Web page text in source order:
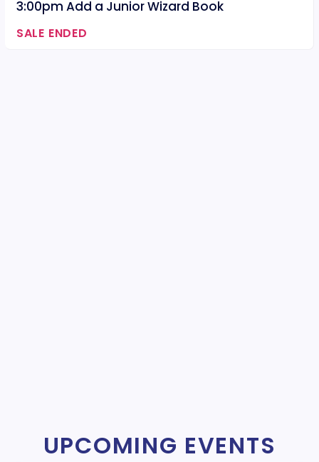
3:00pm Add a Junior Wizard Book
SALE ENDED
UPCOMING EVENTS